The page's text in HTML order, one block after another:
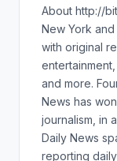
About http://
New York
with original
and more.
News has
journalism, in
Daily News
reporting